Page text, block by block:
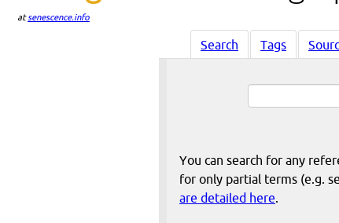
atsenescence.info
Search Tags
You can search for any
for only partial terms (e.g.
are detailed here.